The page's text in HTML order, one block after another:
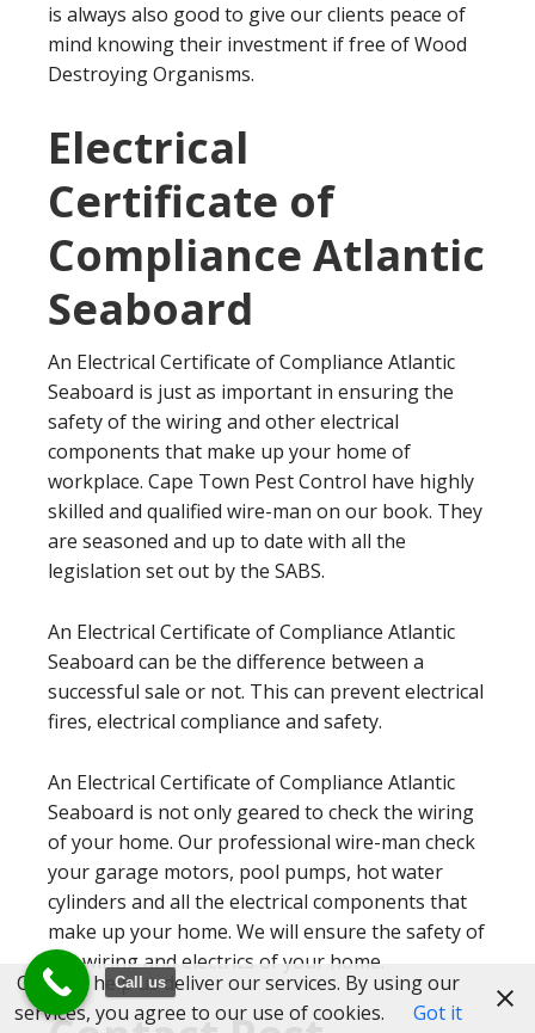
is always also good to give our clients peace of
mind knowing their investment if free of Wood
Destroying Organisms.
Electrical
Certificate of
Compliance Atlantic
Seaboard
An Electrical Certificate of Compliance Atlantic
Seaboard is just as important in ensuring the
safety of the wiring and other electrical
components that make up your home of
workplace. Cape Town Pest Control have highly
skilled and qualified wire-man on our book. They
are seasoned and up to date with all the
legislation set out by the SABS.
An Electrical Certificate of Compliance Atlantic
Seaboard can be the difference between a
successful sale or not. This can prevent electrical
fires, electrical compliance and safety.
An Electrical Certificate of Compliance Atlantic
Seaboard is not only geared to check the wiring
of your home. Our professional wire-man check
your garage motors, pool pumps, hot water
cylinders and all the electrical components that
make up your home. We will ensure the safety of
the wiring and electrics of your home.
Call us
Cookies help us deliver our services. By using our
services, you agree to our use of cookies.
Got it